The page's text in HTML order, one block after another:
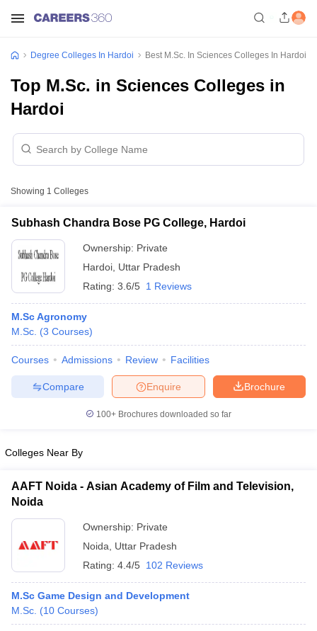
Cut offBHU CUET Cut offCUET Cutoff
Year Question Papers
CUET PG Syllabus
SyllabusIIT JAM Result
NEST Result
Question PaperAP PGCET Merit List
Examination Form
IGNOU Question Papers
Degree Colleges In Hardoi Best M.Sc. In Sciences Colleges In Hardoi
Top M.Sc. in Sciences Colleges in
Hardoi
Showing 1 Colleges
Subhash Chandra Bose PG College, Hardoi
Ownership: Private
Hardoi Uttar Pradesh
Rating: 3.6/5 1 Reviews
M.Sc Agronomy
M.Sc. (3 Courses)
Courses Admissions Review Facilities
Brochure
Enquire
Compare
100+ Brochures downloaded so far
Colleges Near By
AAFT Noida - Asian Academy of Film and Television,
Noida
Ownership: Private
Noida
Uttar Pradesh
Rating: 4.4/5 102 Reviews
M.Sc Game Design and Development
M.Sc. (10 Courses)